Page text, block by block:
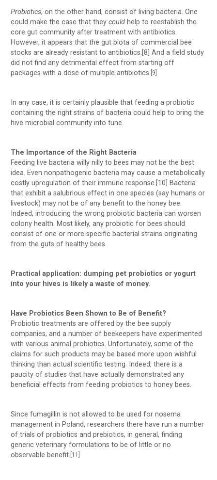
Probiotics, on the other hand, consist of living bacteria. One
could make the case that theycould help to reestablish the
core gut community after treatment with antibiotics.
However, it appears that the gut biota of commercial bee
stocks are already resistant to antibiotics.[8] And a field study
did not find any detrimental effect from starting off
packages with a dose of multiple antibiotics. [9]
In any case, it is certainly plausible that feeding a probiotic
containing the right strains of bacteria could help to bring the
hive microbial community into tune.
The Importance of the Right Bacteria
Feeding live bacteria willy nilly to bees may not be the best
idea. Even nonpathogenic bacteria may cause a metabolically
costly upregulation of their immune response.[10] Bacteria
that exhibit a salubrious effect in one species (say humans or
livestock) may not be of any benefit to the honey bee.
Indeed, introducing the wrong probiotic bacteria can worsen
colony health. Most likely, any probiotic for bees should
consist of one or more specific bacterial strains originating
from the guts of healthy bees.
Practical application: dumping pet probiotics or yogurt
into your hives is likely a waste of money.
Have Probiotics Been Shown to Be of Benefit?
Probiotic treatments are offered by the bee supply
companies, and a number of beekeepers have experimented
with various animal probiotics. Unfortunately, some of the
claims for such products may be based more upon wishful
thinking than actual scientific testing. Indeed, there is a
paucity of studies that have actually demonstrated any
beneficial effects from feeding probiotics to honey bees.
Since fumagillin is not allowed to be used for nosema
management in Poland, researchers there have run a number
of trials of probiotics and prebiotics, in general, finding
generic veterinary formulations to be of little or no
observable benefit. [11]